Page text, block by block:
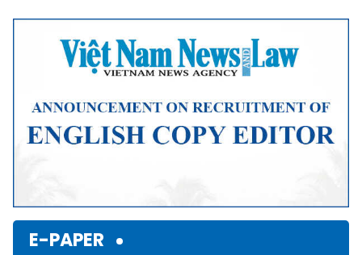
Mute
E-PAPER